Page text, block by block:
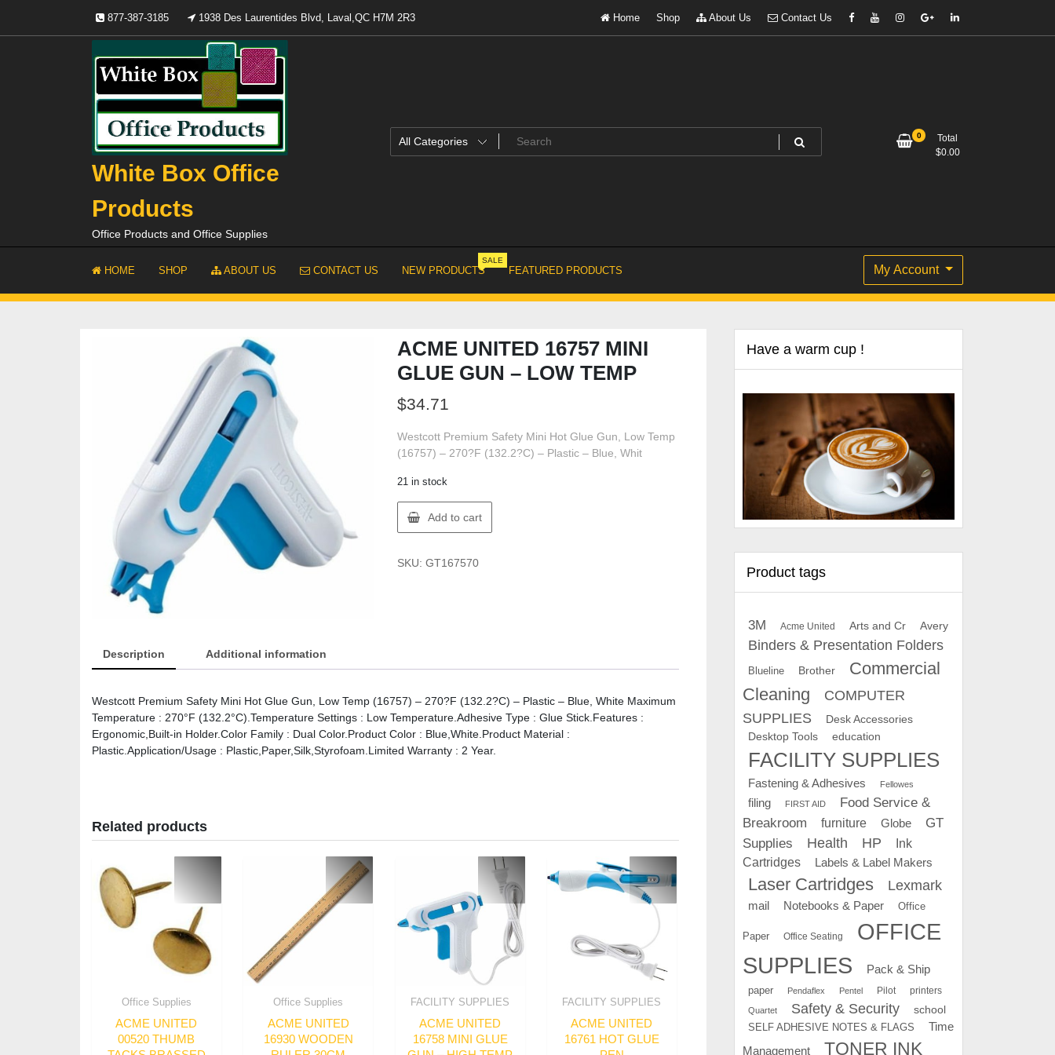
content
877-387-3185 1938 Des Laurentides Blvd, Laval,QC H7M 2R3 Home Shop About Us Contact Us
White Box Office
Products
Office Products and Office Supplies
0
Total
$0.00
HOME SHOP ABOUT US CONTACT US NEW PRODUCTS
SALE
FEATURED PRODUCTS My Account
ACME UNITED 16757 MINI
GLUE GUN – LOW TEMP
$34.71
Westcott Premium Safety Mini Hot Glue Gun, Low Temp
(16757) – 270?F (132.2?C) – Plastic – Blue, Whit
21 in stock
UNITED
MINI
Add to cart
SKU: GT167570
Description Additional information
Westcott Premium Safety Mini Hot Glue Gun, Low Temp (16757) – 270?F (132.2?C) – Plastic – Blue, White Maximum
Temperature : 270°F (132.2°C).Temperature Settings : Low Temperature.Adhesive Type : Glue Stick.Features :
Ergonomic,Built-in Holder.Color Family : Dual Color.Product Color : Blue,White.Product Material :
Plastic.Application/Usage : Plastic,Paper,Silk,Styrofoam.Limited Warranty : 2 Year.
Related products
Office Supplies
ACME UNITED
00520 THUMB
Office Supplies
ACME UNITED
16930 WOODEN
FACILITY SUPPLIES
ACME UNITED
16758 MINI GLUE
FACILITY SUPPLIES
ACME UNITED
16761 HOT GLUE
Have a warm cup !
Product tags
3M Acme United Arts and Cr Avery
Binders & Presentation Folders
Blueline Brother
Commercial
Cleaning
COMPUTER
SUPPLIES
Desk Accessories
Desktop Tools
education
FACILITY SUPPLIES
Fastening & Adhesives Fellowes
filing FIRST AID
Food Service &
Breakroom
furniture Globe
GT
Supplies
Health HP
Ink
Cartridges
Labels & Label Makers
Laser Cartridges Lexmark
mail Notebooks & Paper Office
Paper Office Seating
OFFICE
SUPPLIES
Pack & Ship
paper Pendaflex Pentel Pilot printers
Quartet Safety & Security school
SELF ADHESIVE NOTES & FLAGS
Time
Management
TONER INK